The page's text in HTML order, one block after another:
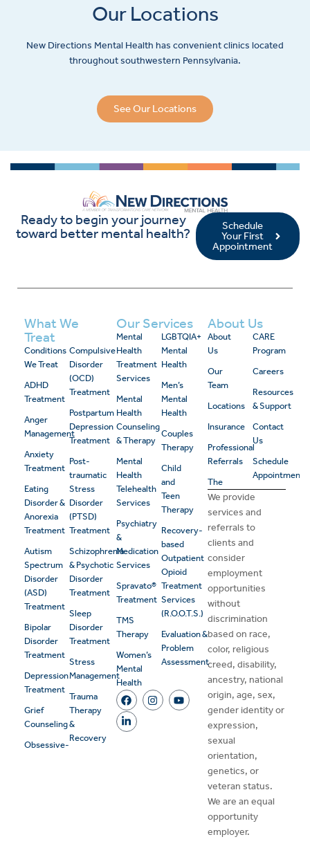
Our Locations
New Directions Mental Health has convenient clinics located
throughout southwestern Pennsylvania.
See Our Locations
Ready to begin your journey
toward better mental health?
Schedule
Your First
Appointment
What We
Treat
Conditions
We Treat
ADHD
Treatment
Anger
Management
Anxiety
Treatment
Eating
Disorder &
Anorexia
Treatment
Autism
Spectrum
Disorder
(ASD)
Treatment
Bipolar
Disorder
Treatment
Depression
Treatment
Grief
Counseling
Obsessive-
Compulsive
Disorder
(OCD)
Treatment
Postpartum
Depression
Treatment
Post-
traumatic
Stress
Disorder
(PTSD)
Treatment
Schizophrenia
& Psychotic
Disorder
Treatment
Sleep
Disorder
Treatment
Stress
Management
Trauma
Therapy
&
Recovery
Our Services
Mental
Health
Treatment
Services
Mental
Health
Counseling
& Therapy
Mental
Health
Telehealth
Services
Psychiatry
&
Medication
Services
Spravato®
Treatment
TMS
Therapy
Women’s
Mental
Health
LGBTQIA+
Mental
Health
Men’s
Mental
Health
Couples
Therapy
Child
and
Teen
Therapy
Recovery-
based
Outpatient
Opioid
Treatment
Services
(R.O.O.T.S.)
Evaluation &
Problem
Assessment
About Us
About
Us
Our
Team
Locations
Insurance
Professional
Referrals
The
CARE
Program
Careers
Resources
& Support
Contact
Us
Schedule
Appointment
We provide
services and
referrals to
clients and
consider
employment
opportunities
without
discrimination
based on race,
color, religious
creed, disability,
ancestry, national
origin, age, sex,
gender identity or
expression,
sexual
orientation,
genetics, or
veteran status.
We are an equal
opportunity
employer.